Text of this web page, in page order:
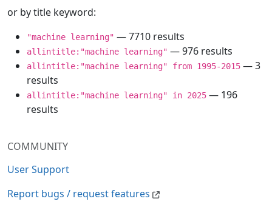
COMMUNITY
User Support
Report bugs / request features
or by title keyword:
"machine learning" — 7710 results
allintitle:"machine learning" — 976 results
allintitle:"machine learning" from 1995-2015 — 3
results
allintitle:"machine learning" in 2025 — 196
results